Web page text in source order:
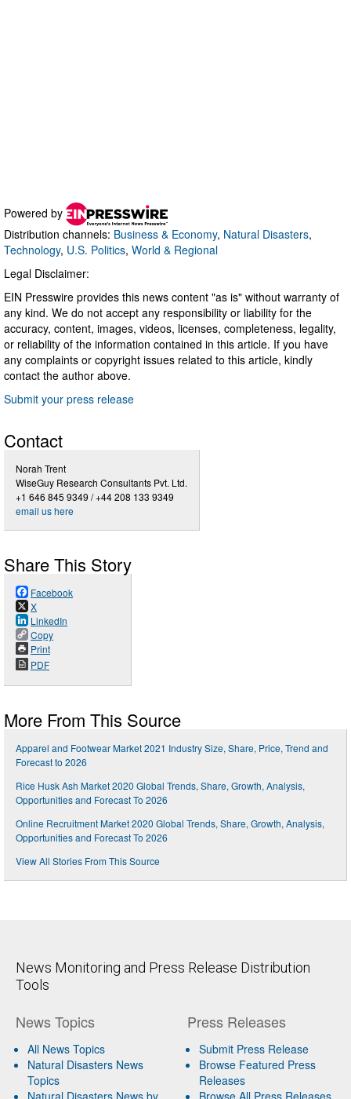
Powered by
Distribution channels: Business & Economy, Natural Disasters,
Technology, U.S. Politics, World & Regional
Legal Disclaimer:
EIN Presswire provides this news content "as is" without warranty of
any kind. We do not accept any responsibility or liability for the
accuracy, content, images, videos, licenses, completeness, legality,
or reliability of the information contained in this article. If you have
any complaints or copyright issues related to this article, kindly
contact the author above.
Submit your press release
Contact
Norah Trent
WiseGuy Research Consultants Pvt. Ltd.
+1 646 845 9349 / +44 208 133 9349
email us here
Share This Story
Facebook
X
LinkedIn
Copy
Print
PDF
More From This Source
Apparel and Footwear Market 2021 Industry Size, Share, Price, Trend and
Forecast to 2026
Rice Husk Ash Market 2020 Global Trends, Share, Growth, Analysis,
Opportunities and Forecast To 2026
Online Recruitment Market 2020 Global Trends, Share, Growth, Analysis,
Opportunities and Forecast To 2026
View All Stories From This Source
News Monitoring and Press Release Distribution
Tools
News Topics
All News Topics
Natural Disasters News
Topics
Press Releases
Submit Press Release
Browse Featured Press
Releases